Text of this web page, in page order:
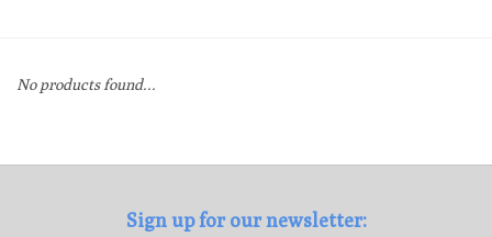
Gift cards
No products found...
Sign up for our newsletter: